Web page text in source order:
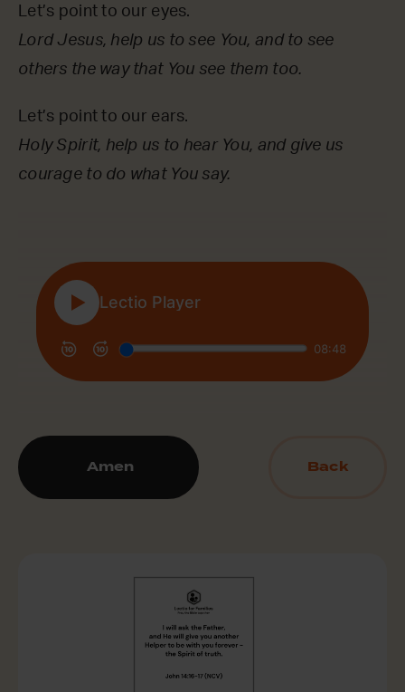
Let’s point to our eyes.
Lord Jesus, help us to see You, and to see
others the way that You see them too.
Let’s point to our ears.
Holy Spirit, help us to hear You, and give us
courage to do what You say.
Amen Back